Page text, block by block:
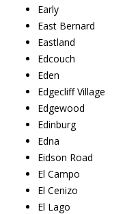
Early
East Bernard
Eastland
Edcouch
Eden
Edgecliff Village
Edgewood
Edinburg
Edna
Eidson Road
El Campo
El Cenizo
El Lago